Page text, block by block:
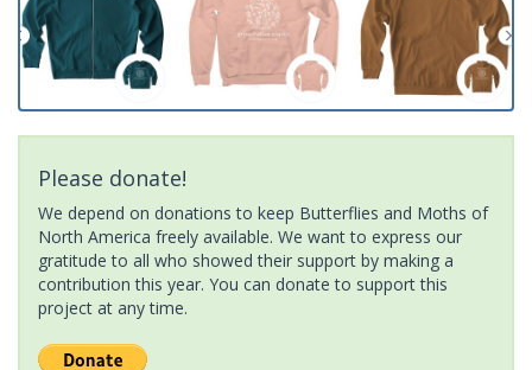
Please donate!
We depend on donations to keep Butterflies and Moths of
North America freely available. We want to express our
gratitude to all who showed their support by making a
contribution this year. You can donate to support this
project at any time.